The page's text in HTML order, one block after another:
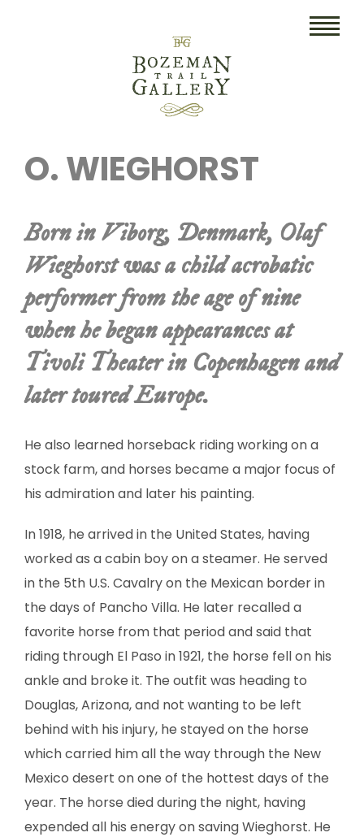
HOME
ART
DRAWINGS
ETCHINGS
LITHOGRAPHS & PRINTS
OIL
SCULPTURE
WATERCOLOR
ARTISTS
ABOUT
CONTACT
O. WIEGHORST
Born in Viborg, Denmark, Olaf
Wieghorst was a child acrobatic
performer from the age of nine
when he began appearances at
Tivoli Theater in Copenhagen and
later toured Europe.
He also learned horseback riding working on a
stock farm, and horses became a major focus of
his admiration and later his painting.
In 1918, he arrived in the United States, having
worked as a cabin boy on a steamer. He served
in the 5th U.S. Cavalry on the Mexican border in
the days of Pancho Villa. He later recalled a
favorite horse from that period and said that
riding through El Paso in 1921, the horse fell on his
ankle and broke it. The outfit was heading to
Douglas, Arizona, and not wanting to be left
behind with his injury, he stayed on the horse
which carried him all the way through the New
Mexico desert on one of the hottest days of the
year. The horse died during the night, having
expended all his energy on saving Wieghorst. He